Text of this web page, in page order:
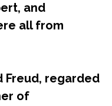
and
all from
Freud, regarded
of